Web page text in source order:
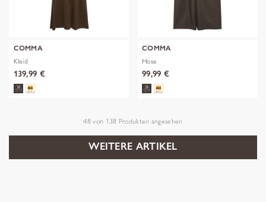
COMMA
Kleid
139,99 €
COMMA
Hose
99,99 €
48 von 138 Produkten angesehen
WEITERE ARTIKEL